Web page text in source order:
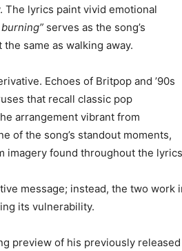
The lyrics paint vivid emotional
serves as the song’s
same as walking away.
Echoes of Britpop and ’90s
that recall classic pop
arrangement vibrant from
of the song’s standout moments,
imagery found throughout the
message; instead, the two work
its vulnerability.
preview of his previously released